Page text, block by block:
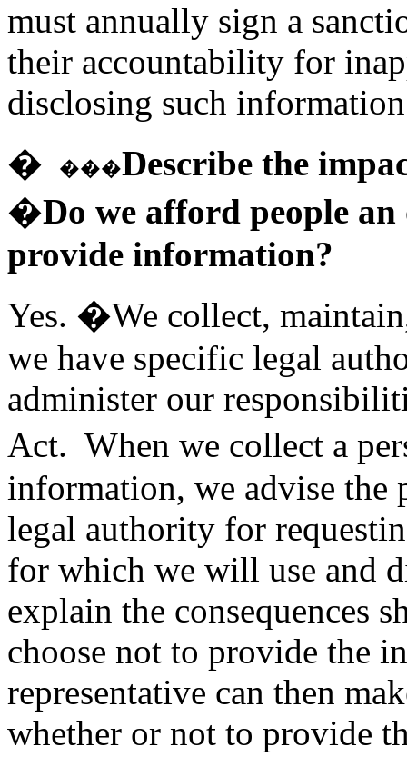
must annually sign a
their accountability for
disclosing such
� ���Describe the
�Do we afford people
provide information?
Yes. �We collect,
we have specific legal
administer our
Act. When we collect a
information, we advise the
legal authority for
for which we will use and
explain the consequences
choose not to provide the
representative can then
whether or not to provide